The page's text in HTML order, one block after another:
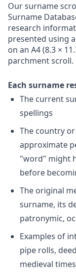
Our surname
Surname
research
presented using
on an A4 (8.3 ×
parchment scroll.
Each surname
The current
spellings
The country
approximate
"word" might
before
The original
surname, its
patronymic,
Examples of
pipe rolls,
medieval